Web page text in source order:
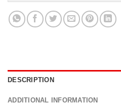
DESCRIPTION
ADDITIONAL INFORMATION